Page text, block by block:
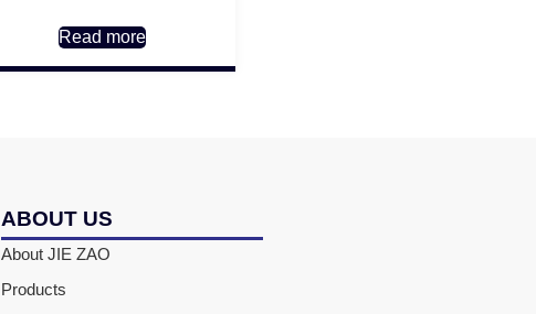
Read more
ABOUT US
About JIE ZAO
Products